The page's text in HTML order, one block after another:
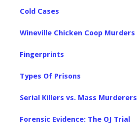
Cold Cases
Wineville Chicken Coop Murders
Fingerprints
Types Of Prisons
Serial Killers vs. Mass Murderers
Forensic Evidence: The OJ Trial